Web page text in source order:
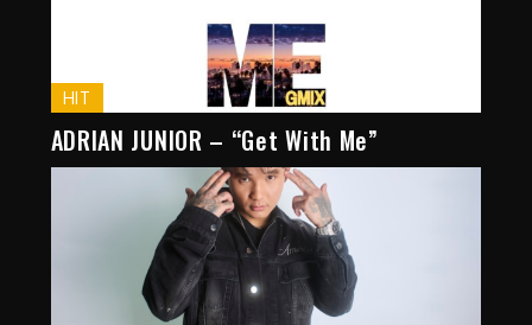
HIT
ADRIAN JUNIOR – “Get With Me”